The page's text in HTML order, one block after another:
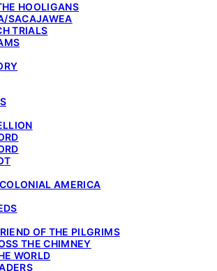
HOOLIGANS
SACAJAWEA
TRIALS
AMERICA
OF THE PILGRIMS
THE CHIMNEY
WORLD